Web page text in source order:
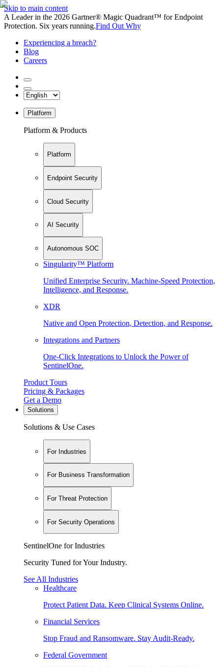
Skip to main content
A Leader in the 2026 Gartner® Magic Quadrant™ for Endpoint
Protection. Six years running.Find Out Why
Experiencing a breach?
Blog
Careers
Platform
Platform & Products
Platform
Endpoint Security
Cloud Security
AI Security
Autonomous SOC
Singularity™ Platform
Unified Enterprise Security. Machine-Speed Protection,
Intelligence, and Response.
XDR
Native and Open Protection, Detection, and Response.
Integrations and Partners
One-Click Integrations to Unlock the Power of
SentinelOne.
Product Tours
Pricing & Packages
Get a Demo
Solutions
Solutions & Use Cases
For Industries
For Business Transformation
For Threat Protection
For Security Operations
SentinelOne for Industries
Security Tuned for Your Industry.
See All Industries
Healthcare
Protect Patient Data. Keep Clinical Systems Online.
Financial Services
Stop Fraud and Ransomware. Stay Audit-Ready.
Federal Government